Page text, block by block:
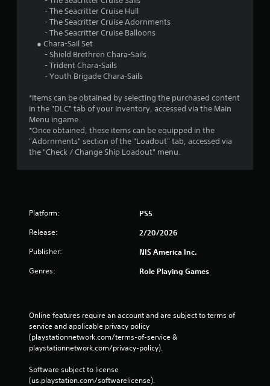
- The Seacritter Cruise Hull
- The Seacritter Cruise Adornments
- The Seacritter Cruise Balloons
● Chara-Sail Set
- Shield Brethren Chara-Sails
- Trident Chara-Sails
- Youth Brigade Chara-Sails
*Items can be obtained by selecting the purchased content
in the "DLC" tab of your Inventory, accessed via the Main
Menu ingame.
*Once obtained, these items can be equipped in the
"Adornments" section of the "Loadout" tab, accessed via
the "Check / Change Ship Loadout" menu.
Platform: PS5
Release: 2/20/2026
Publisher: NIS America Inc.
Genres: Role Playing Games
Online features require an account and are subject to terms of
service and applicable privacy policy
(playstationnetwork.com/terms-of-service &
playstationnetwork.com/privacy-policy).
Software subject to license
(us.playstation.com/softwarelicense).